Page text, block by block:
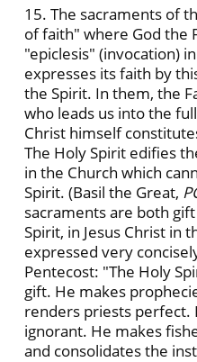
15. The sacraments of
of faith" where God the
"epiclesis" (invocation)
expresses its faith by
the Spirit. In them, the
who leads us into the
Christ himself
The Holy Spirit edifies
in the Church which
Spirit. (Basil the Great,
sacraments are both
Spirit, in Jesus Christ in
expressed very
Pentecost: "The Holy
gift. He makes
renders priests perfect.
ignorant. He makes
and consolidates the